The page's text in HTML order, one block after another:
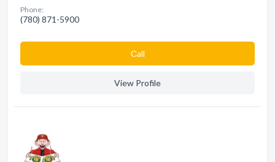
Phone:
(780) 871-5900
Сall
View Profile